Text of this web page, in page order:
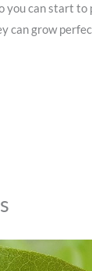
you can start
can grow